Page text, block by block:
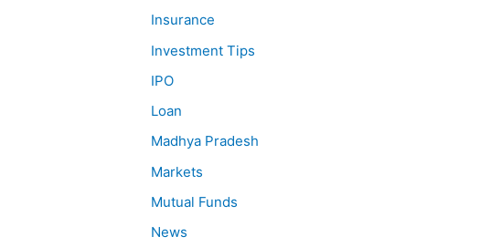
Insurance
Investment Tips
IPO
Loan
Madhya Pradesh
Markets
Mutual Funds
News